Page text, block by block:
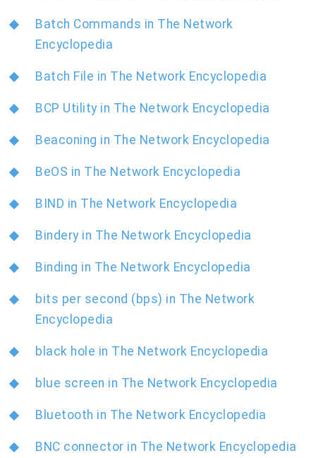
Batch Commands in The Network
Encyclopedia
Batch File in The Network Encyclopedia
BCP Utility in The Network Encyclopedia
Beaconing in The Network Encyclopedia
BeOS in The Network Encyclopedia
BIND in The Network Encyclopedia
Bindery in The Network Encyclopedia
Binding in The Network Encyclopedia
bits per second (bps) in The Network
Encyclopedia
black hole in The Network Encyclopedia
blue screen in The Network Encyclopedia
Bluetooth in The Network Encyclopedia
BNC connector in The Network Encyclopedia